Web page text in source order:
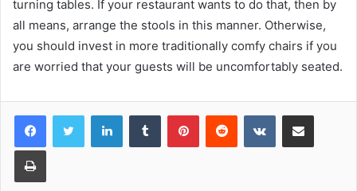
turning tables. If your restaurant wants to do that, then by
all means, arrange the stools in this manner. Otherwise,
you should invest in more traditionally comfy chairs if you
are worried that your guests will be uncomfortably seated.